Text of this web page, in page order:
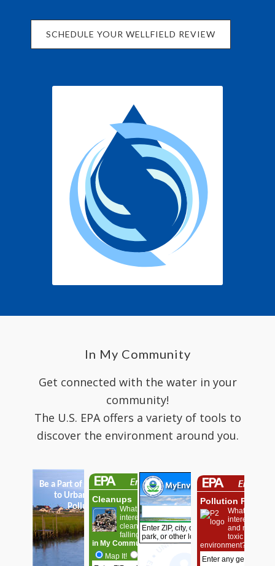
SCHEDULE YOUR WELLFIELD REVIEW
In My Community
Get connected with the water in your
community!
The U.S. EPA offers a variety of tools to
discover the environment around you.